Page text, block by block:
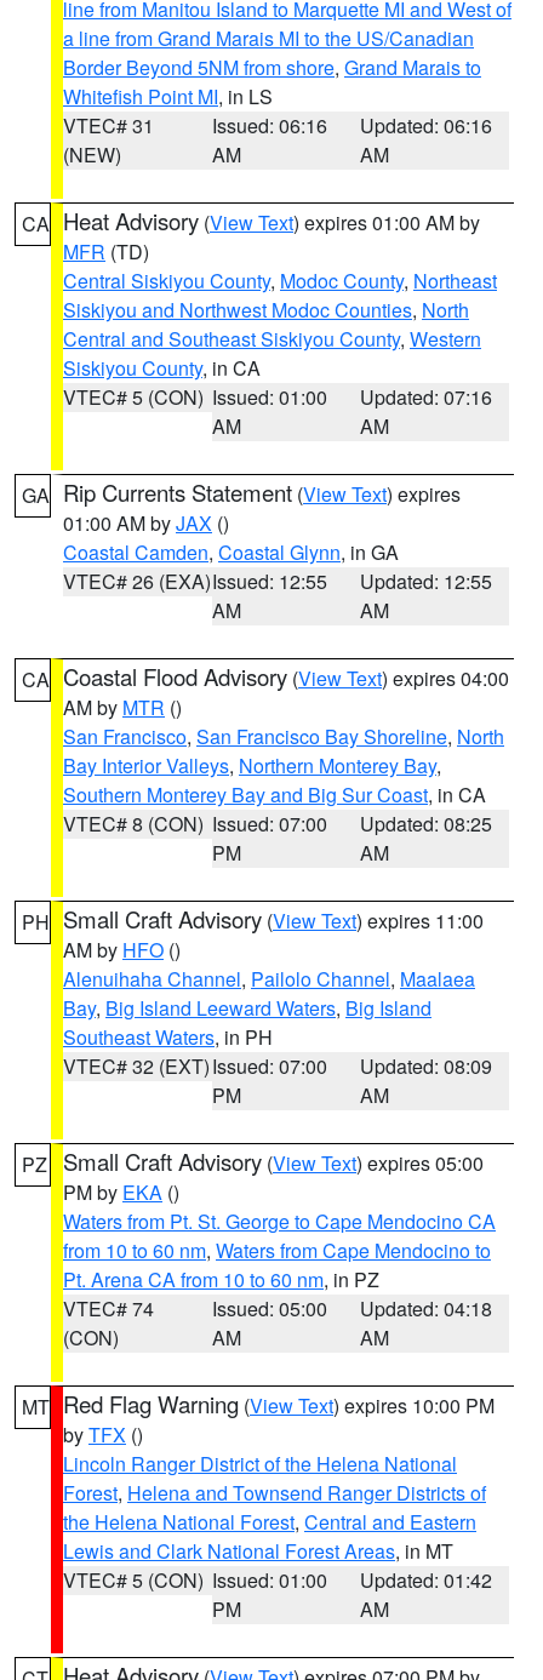
line from Manitou Island to Marquette MI and West of
a line from Grand Marais MI to the US/Canadian
Border Beyond 5NM from shore, Grand Marais to
Whitefish Point MI, in LS
VTEC# 31
(NEW)
Issued: 06:16
AM
Updated: 06:16
AM
CA Heat Advisory (View Text) expires 01:00 AM by
MFR (TD)
Central Siskiyou County, Modoc County, Northeast
Siskiyou and Northwest Modoc Counties, North
Central and Southeast Siskiyou County, Western
Siskiyou County, in CA
VTEC# 5 (CON) Issued: 01:00
AM
Updated: 07:16
AM
GA Rip Currents Statement (View Text) expires
01:00 AM byJAX ()
Coastal Camden, Coastal Glynn, in GA
VTEC# 26 (EXA)Issued: 12:55
AM
Updated: 12:55
AM
CA Coastal Flood Advisory (View Text) expires 04:00
AM by MTR ()
San Francisco, San Francisco Bay Shoreline, North
Bay Interior Valleys, Northern Monterey Bay,
Southern Monterey Bay and Big Sur Coast, in CA
VTEC# 8 (CON) Issued: 07:00
PM
Updated: 08:25
AM
PH Small Craft Advisory (View Text) expires 11:00
AM by HFO ()
Alenuihaha Channel, Pailolo Channel, Maalaea
Bay, Big Island Leeward Waters, Big Island
Southeast Waters, in PH
VTEC# 32 (EXT)Issued: 07:00
PM
Updated: 08:09
AM
PZ Small Craft Advisory (View Text) expires 05:00
PM by EKA ()
Waters from Pt. St. George to Cape Mendocino CA
from 10 to 60 nm, Waters from Cape Mendocino to
Pt. Arena CA from 10 to 60 nm, in PZ
VTEC# 74
(CON)
Issued: 05:00
AM
Updated: 04:18
AM
MT Red Flag Warning (View Text) expires 10:00 PM
byTFX ()
Lincoln Ranger District of the Helena National
Forest, Helena and Townsend Ranger Districts of
the Helena National Forest, Central and Eastern
Lewis and Clark National Forest Areas, in MT
VTEC# 5 (CON) Issued: 01:00
PM
Updated: 01:42
AM